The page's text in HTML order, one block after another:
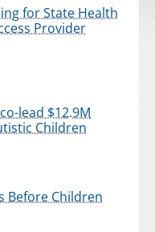
for State Health
Provider
lead $12.9M
Children
Before Children